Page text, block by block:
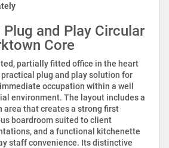
and Play Circular
Core
partially fitted office in the heart
plug and play solution for
occupation within a well
environment. The layout includes a
area that creates a strong first
boardroom suited to client
and a functional kitchenette
staff convenience. Its distinctive